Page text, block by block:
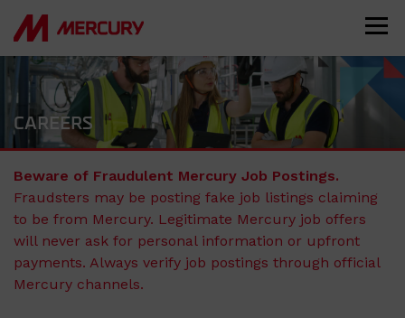
CAREERS
Beware of Fraudulent Mercury Job Postings.
Fraudsters may be posting fake job listings claiming
to be from Mercury. Legitimate Mercury job offers
will never ask for personal information or upfront
payments. Always verify job postings through official
Mercury channels.